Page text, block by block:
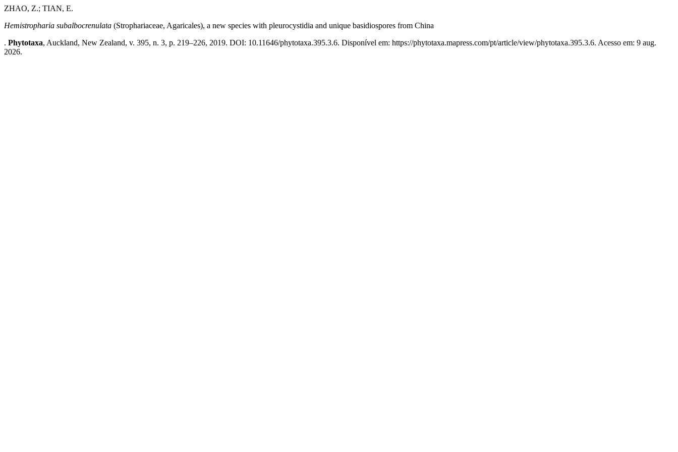
ZHAO, Z.; TIAN, E.
Hemistropharia subalbocrenulata (Strophariaceae, Agaricales), a new species with pleurocystidia and unique basidiospores from China
. Phytotaxa, Auckland, New Zealand, v. 395, n. 3, p. 219–226, 2019. DOI: 10.11646/phytotaxa.395.3.6. Disponível em: https://phytotaxa.mapress.com/pt/article/view/phytotaxa.395.3.6. Acesso em: 9 aug.
2026.